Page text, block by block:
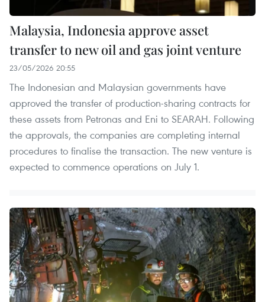
Malaysia, Indonesia approve asset
transfer to new oil and gas joint venture
23/05/2026 20:55
The Indonesian and Malaysian governments have
approved the transfer of production-sharing contracts for
these assets from Petronas and Eni to SEARAH. Following
the approvals, the companies are completing internal
procedures to finalise the transaction. The new venture is
expected to commence operations on July 1.